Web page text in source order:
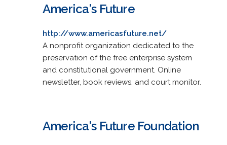
America's Future
http://www.americasfuture.net/
A nonprofit organization dedicated to the
preservation of the free enterprise system
and constitutional government. Online
newsletter, book reviews, and court monitor.
America's Future Foundation